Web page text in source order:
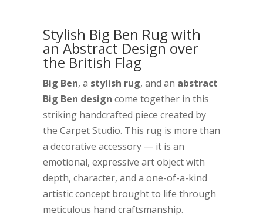
Stylish Big Ben Rug with
an Abstract Design over
the British Flag
Big Ben, a stylish rug, and an abstract
Big Ben design come together in this
striking handcrafted piece created by
the Carpet Studio. This rug is more than
a decorative accessory — it is an
emotional, expressive art object with
depth, character, and a one-of-a-kind
artistic concept brought to life through
meticulous hand craftsmanship.